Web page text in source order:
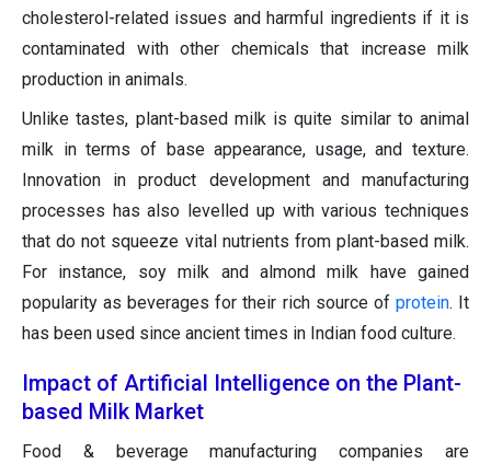
cholesterol-related issues and harmful ingredients if it is
contaminated with other chemicals that increase milk
production in animals.
Unlike tastes, plant-based milk is quite similar to animal
milk in terms of base appearance, usage, and texture.
Innovation in product development and manufacturing
processes has also levelled up with various techniques
that do not squeeze vital nutrients from plant-based milk.
For instance, soy milk and almond milk have gained
popularity as beverages for their rich source of protein. It
has been used since ancient times in Indian food culture.
Impact of Artificial Intelligence on the Plant-
based Milk Market
Food & beverage manufacturing companies are